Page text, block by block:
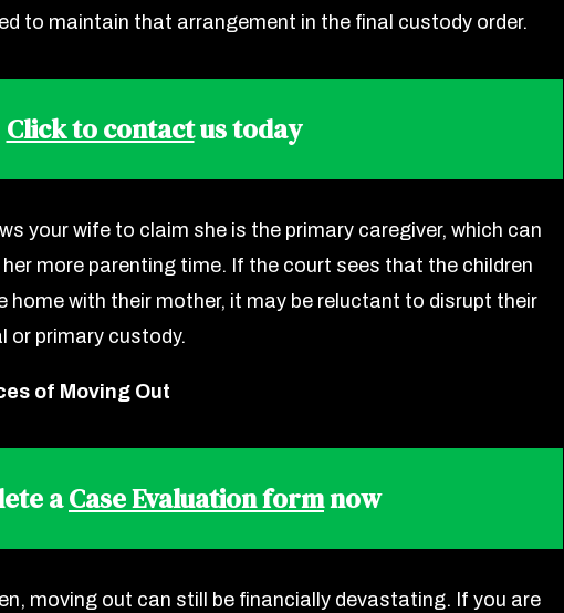
to maintain that arrangement in the final custody order.
Click to contactus today
your wife to claim she is the primary caregiver, which can
more parenting time. If the court sees that the children
home with their mother, it may be reluctant to disrupt their
or primary custody.
of Moving Out
aCase Evaluation formnow
moving out can still be financially devastating. If you are